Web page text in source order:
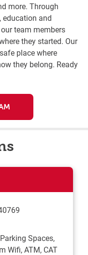
more. Through
education and
team members
they started. Our
place where
they belong. Ready
Spaces,
Wifi, ATM, CAT